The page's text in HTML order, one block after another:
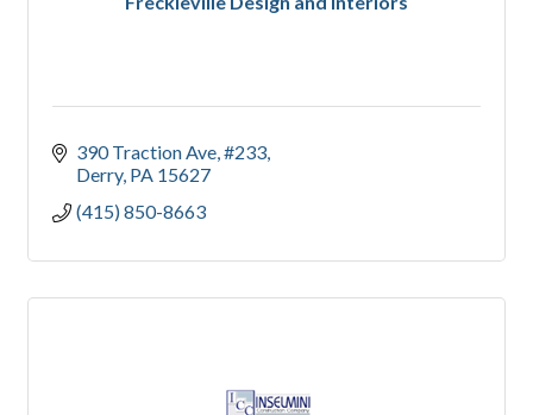
390 Traction Ave #233
Derry PA 15627
(415) 850-8663